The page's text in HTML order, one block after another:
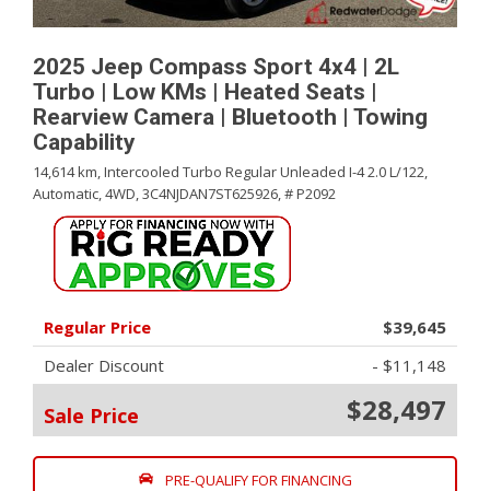
2025 Jeep Compass Sport 4x4 | 2L
Turbo | Low KMs | Heated Seats |
Rearview Camera | Bluetooth | Towing
Capability
14,614 km,Intercooled Turbo Regular Unleaded I-4 2.0 L/122,
Automatic,4WD,3C4NJDAN7ST625926,# P2092
Regular Price
$39,645
Dealer Discount
- $11,148
Sale Price $28,497
PRE-QUALIFY FOR FINANCING